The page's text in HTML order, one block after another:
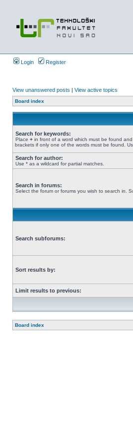
Login Register
View unanswered posts | View active topics
Board index
Search for keywords:
Place + in front of a word which must be found and
brackets if only one of the words must be found.
Search for author:
Use * as a wildcard for partial matches.
Search in forums:
Select the forum or forums you wish to search in.
Search subforums:
Sort results by:
Limit results to previous:
Board index